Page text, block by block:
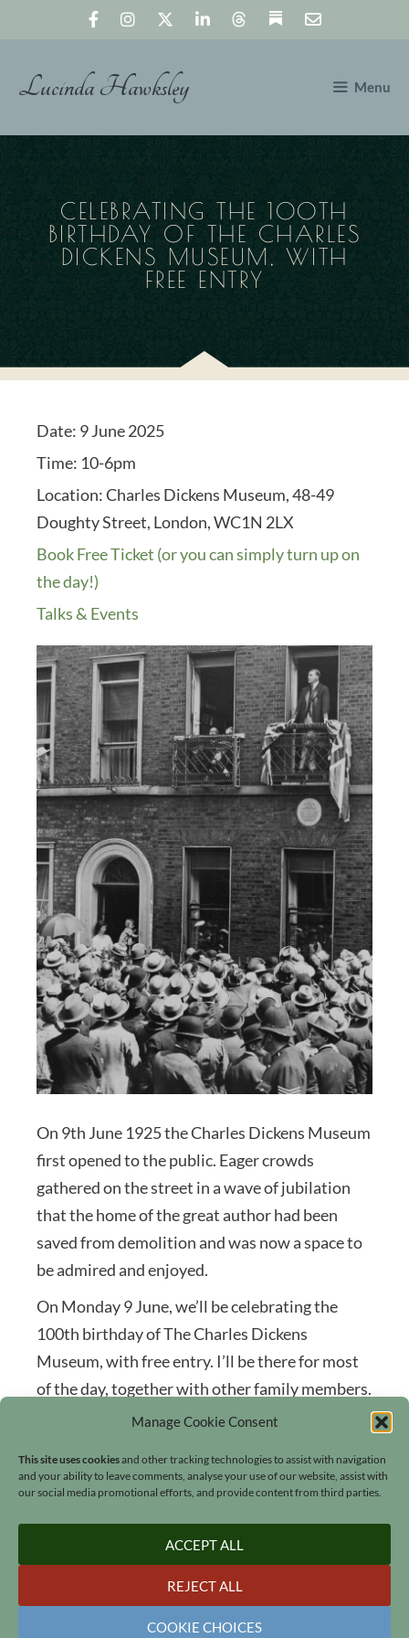
Manage Cookie Consent
This site uses cookiesand other tracking technologies to assist with navigation
and your ability to leave comments, analyse your use of our website, assist with
our social media promotional efforts, and provide content from third parties.
ACCEPT ALL
REJECT ALL
COOKIE CHOICES
Lucinda Hawksley Menu
CELEBRATING THE 100TH
BIRTHDAY OF THE CHARLES
DICKENS MUSEUM, WITH
FREE ENTRY
Date: 9 June 2025
Time: 10-6pm
Location:Charles Dickens Museum, 48-49
Doughty Street, London, WC1N 2LX
Book Free Ticket (or you can simply turn up on
the day!)
Talks & Events
On 9th June 1925 the Charles Dickens Museum
first opened to the public. Eager crowds
gathered on the street in a wave of jubilation
that the home of the great author had been
saved from demolition and was now a space to
be admired and enjoyed.
On Monday 9 June, we’ll be celebrating the
100th birthday of The Charles Dickens
Museum, with free entry. I’ll be there for most
of the day, together with other family members.
Maybe I’ll see you there?